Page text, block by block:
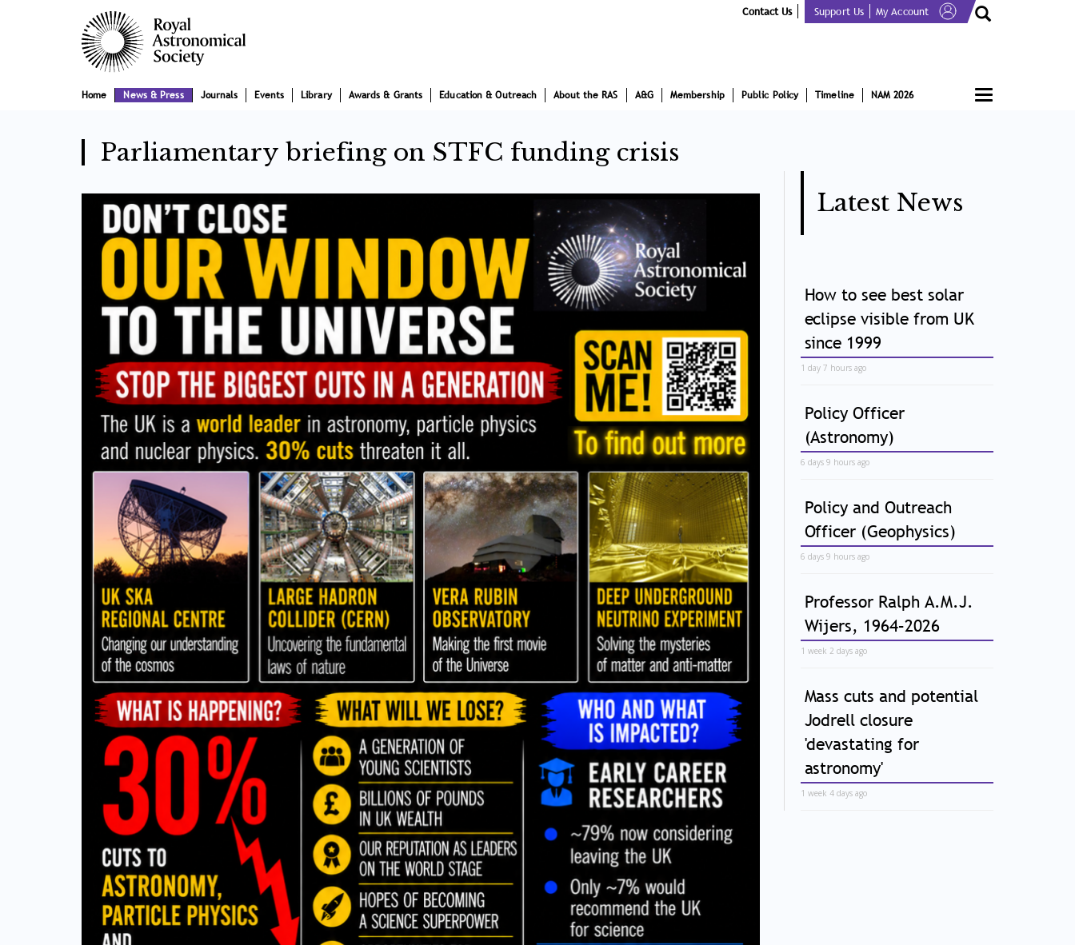
Contact Us Support Us My Account
Toggle
navigation
Main
navigation
Home News & Press Journals Events Library Awards & Grants Education & Outreach About the RAS A&G Membership Public Policy Timeline NAM 2026
Parliamentary briefing on STFC funding crisis
Latest News
How to see best solar
eclipse visible from UK
since 1999
1 day 7 hours ago
Policy Officer
(Astronomy)
6 days 9 hours ago
Policy and Outreach
Officer (Geophysics)
6 days 9 hours ago
Professor Ralph A.M.J.
Wijers, 1964–2026
1 week 2 days ago
Mass cuts and potential
Jodrell closure
'devastating for
astronomy'
1 week 4 days ago